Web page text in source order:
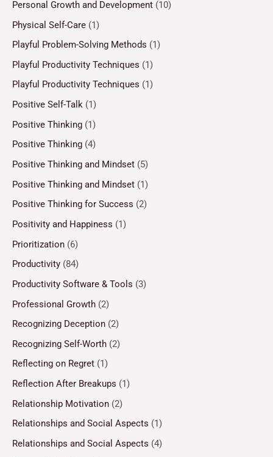
Personal Growth and Development (10)
Physical Self-Care (1)
Playful Problem-Solving Methods (1)
Playful Productivity Techniques (1)
Playful Productivity Techniques (1)
Positive Self-Talk (1)
Positive Thinking (1)
Positive Thinking (4)
Positive Thinking and Mindset (5)
Positive Thinking and Mindset (1)
Positive Thinking for Success (2)
Positivity and Happiness (1)
Prioritization (6)
Productivity (84)
Productivity Software & Tools (3)
Professional Growth (2)
Recognizing Deception (2)
Recognizing Self-Worth (2)
Reflecting on Regret (1)
Reflection After Breakups (1)
Relationship Motivation (2)
Relationships and Social Aspects (1)
Relationships and Social Aspects (4)